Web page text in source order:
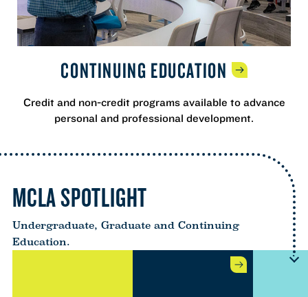
CONTINUING EDUCATION
Credit and non-credit programs available to advance
personal and professional development.
MCLA SPOTLIGHT
Undergraduate, Graduate and Continuing
Education.